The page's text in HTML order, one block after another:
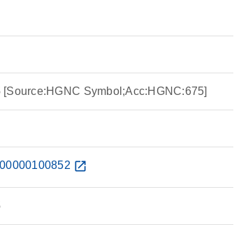
Symbol;Acc:HGNC:675]
open_in_new